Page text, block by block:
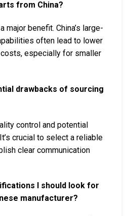
from China?
benefit. China’s large-
often lead to lower
especially for smaller
drawbacks of sourcing
control and potential
crucial to select a reliable
clear communication
I should look for
manufacturer?